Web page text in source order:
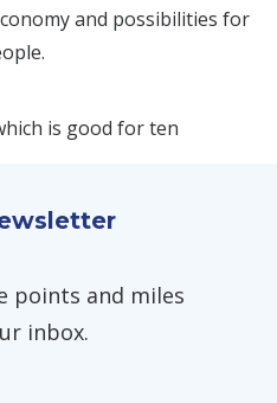
and possibilities for
is good for ten
points and miles
inbox.